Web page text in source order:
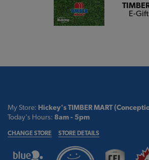
E-
My Store: Hickey's TIMBER MART
Today's Hours: 8am - 5pm
CHANGE STORE STORE DETAILS